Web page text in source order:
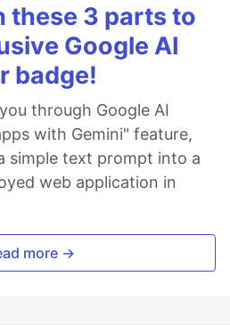
these 3 parts to
Google AI
badge!
through Google AI
with Gemini" feature,
simple text prompt into a
web application in
more →